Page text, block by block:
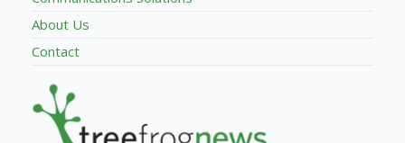
About Us
Contact